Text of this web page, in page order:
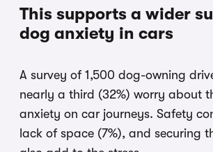
This supports a wider
dog anxiety in cars
A survey of 1,500 dog-owning
nearly a third (32%) worry about
anxiety on car journeys. Safety
lack of space (7%), and securing